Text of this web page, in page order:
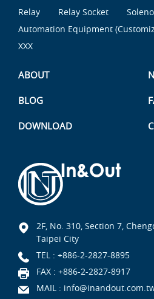
Relay Relay Socket
Automation Equipment
XXX
ABOUT
BLOG
DOWNLOAD
2F, No. 310, Section 7,
Taipei City
TEL : +886-2-2827-8895
FAX : +886-2-2827-8917
MAIL :